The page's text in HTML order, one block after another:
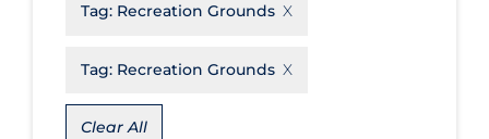
Face Protection
Funding
Tag: Recreation Grounds
Tag: Recreation Grounds
Clear All